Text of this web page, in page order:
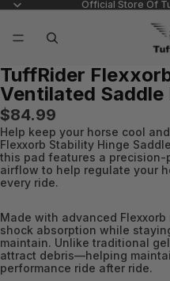
Official Store Of
Open
image
in
full
screen
Open
image
in
full
screen
TuffRider
Ventilated Saddle
$84.99
Help keep your horse cool
Flexxorb Stability Hinge
this pad features a
airflow to help regulate your
every ride.
Made with advanced
shock absorption while
maintain. Unlike traditional
attract debris—helping
performance ride after ride.